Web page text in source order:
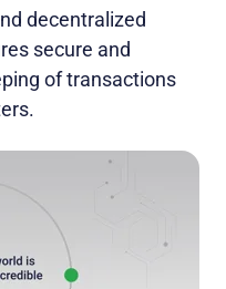
decentralized
secure and
of transactions